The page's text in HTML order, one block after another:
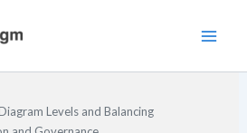
Levels and Balancing